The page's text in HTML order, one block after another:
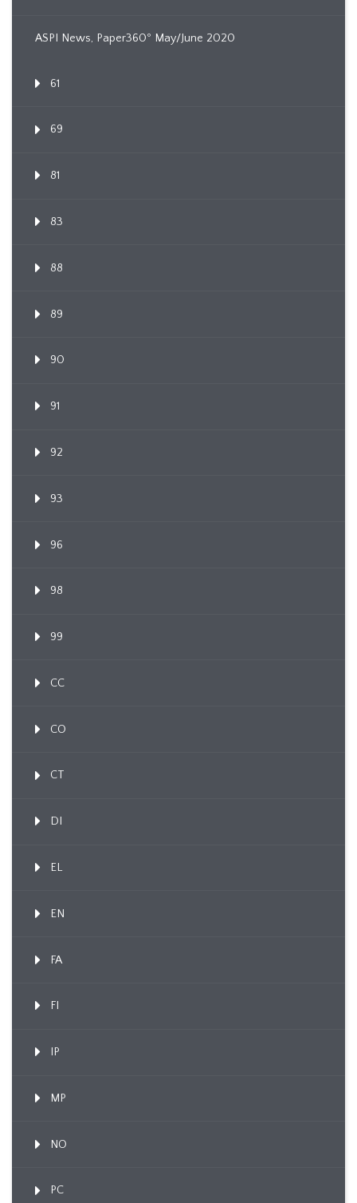
ASPI News, Paper360º May/June 2020
61
69
81
83
88
89
90
91
92
93
96
98
99
CC
CO
CT
DI
EL
EN
FA
FI
IP
MP
NO
PC